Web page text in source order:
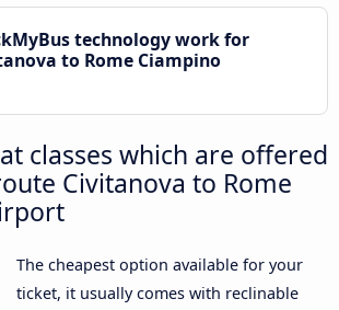
technology work for
to Rome Ciampino
classes which are offered
Civitanova to Rome
The cheapest option available for your
ticket, it usually comes with reclinable